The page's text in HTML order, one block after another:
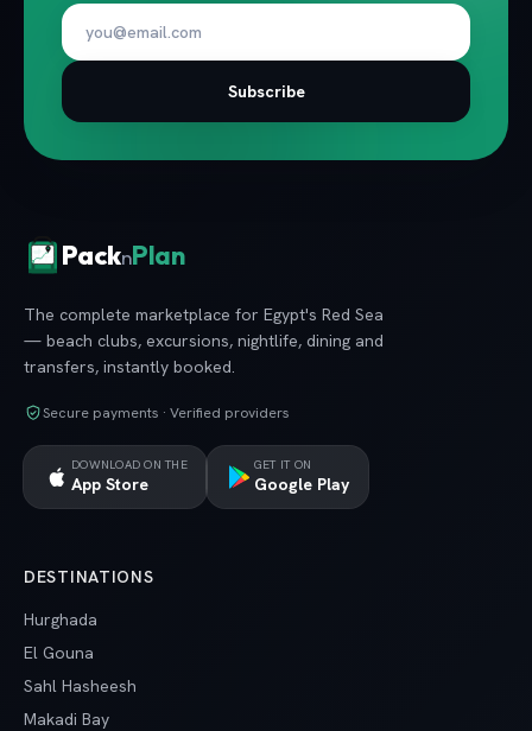
Subscribe
PacknPlan
The complete marketplace for Egypt's Red Sea
— beach clubs, excursions, nightlife, dining and
transfers, instantly booked.
Secure payments · Verified providers
DOWNLOAD ON THE
App Store
GET IT ON
Google Play
DESTINATIONS
Hurghada
El Gouna
Sahl Hasheesh
Makadi Bay